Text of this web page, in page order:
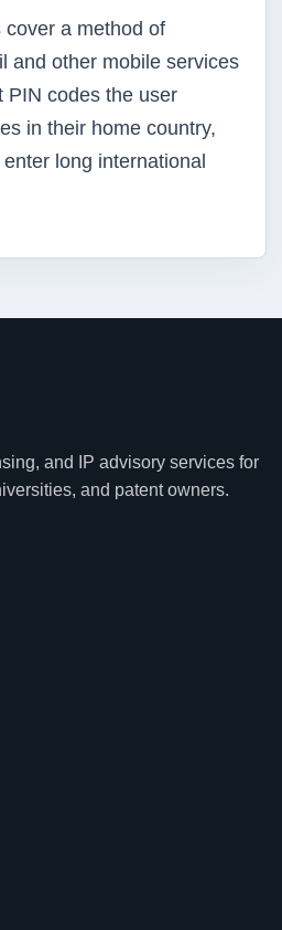
cover a method of
and other mobile services
PIN codes the user
in their home country,
long international
and IP advisory services for
and patent owners.